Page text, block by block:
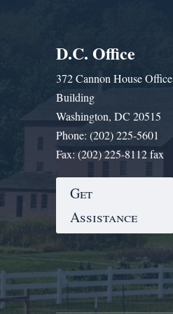
D.C. Office
372 Cannon House Office
Building
Washington, DC 20515
Phone: (202) 225-5601
Fax: (202) 225-8112 fax
Get
Assistance